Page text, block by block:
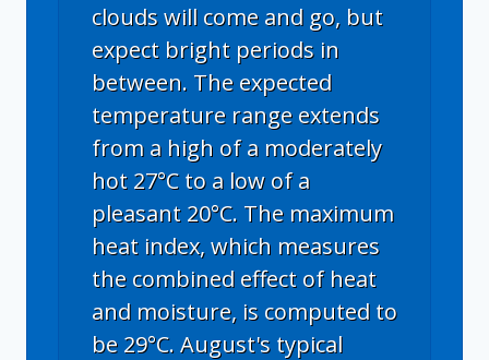
clouds will come and go, but
expect bright periods in
between. The expected
temperature range extends
from a high of a moderately
hot 27°C to a low of a
pleasant 20°C. The maximum
heat index, which measures
the combined effect of heat
and moisture, is computed to
be 29°C. August's typical